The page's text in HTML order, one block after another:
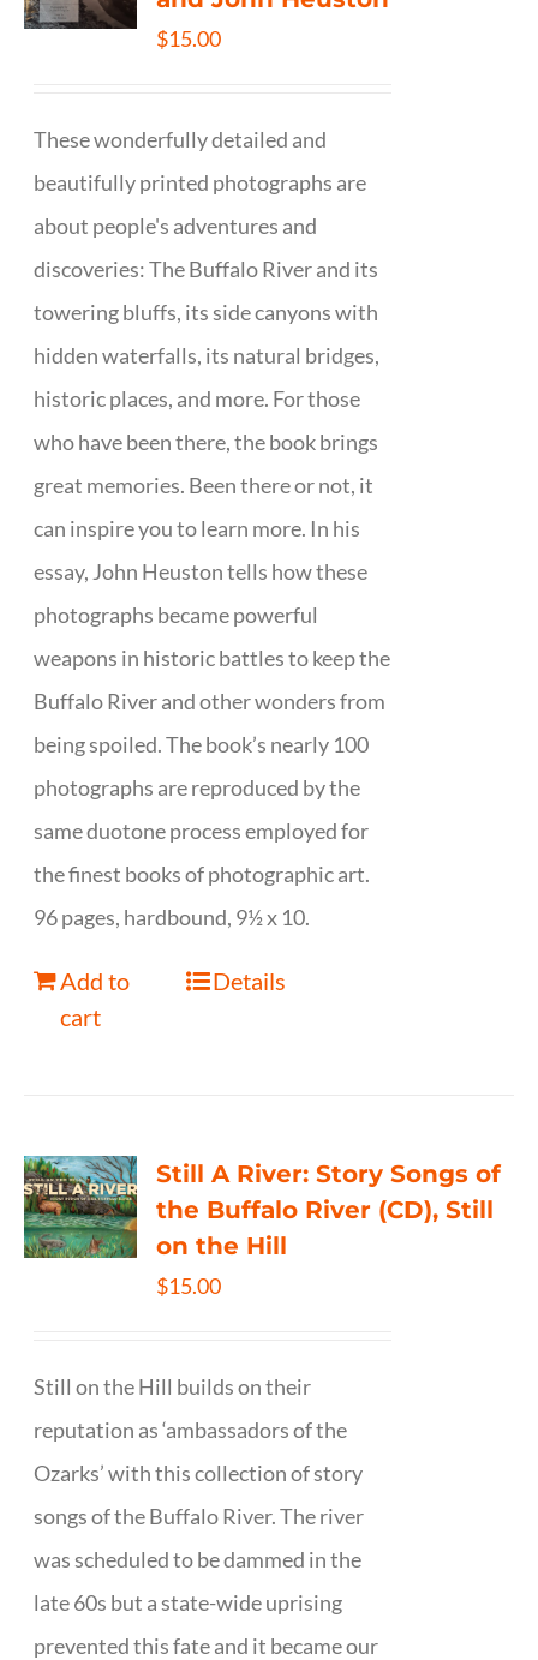
$15.00
These wonderfully detailed and
beautifully printed photographs are
about people's adventures and
discoveries: The Buffalo River and its
towering bluffs, its side canyons with
hidden waterfalls, its natural bridges,
historic places, and more. For those
who have been there, the book brings
great memories. Been there or not, it
can inspire you to learn more. In his
essay, John Heuston tells how these
photographs became powerful
weapons in historic battles to keep the
Buffalo River and other wonders from
being spoiled. The book’s nearly 100
photographs are reproduced by the
same duotone process employed for
the finest books of photographic art.
96 pages, hardbound, 9½ x 10.
Add to
cart
Details
Still A River: Story Songs of
the Buffalo River (CD), Still
on the Hill
$15.00
Still on the Hill builds on their
reputation as ‘ambassadors of the
Ozarks’ with this collection of story
songs of the Buffalo River. The river
was scheduled to be dammed in the
late 60s but a state-wide uprising
prevented this fate and it became our